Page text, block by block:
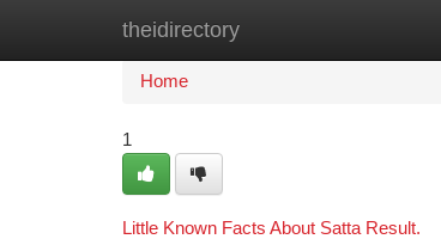
theidirectory
Home
Home
1
Little Known Facts About Satta Result.